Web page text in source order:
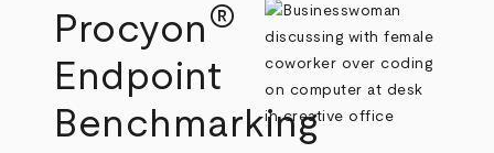
Procyon ®
Endpoint
Benchmarking